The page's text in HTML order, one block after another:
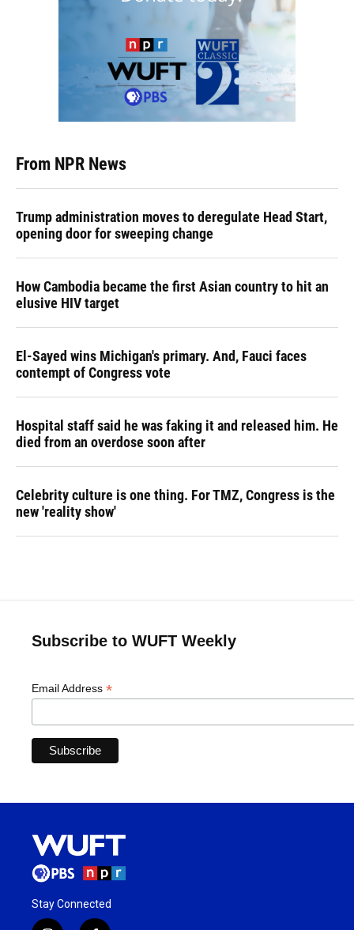
From NPR News
Trump administration moves to deregulate Head Start,
opening door for sweeping change
How Cambodia became the first Asian country to hit an
elusive HIV target
El-Sayed wins Michigan's primary. And, Fauci faces
contempt of Congress vote
Hospital staff said he was faking it and released him. He
died from an overdose soon after
Celebrity culture is one thing. For TMZ, Congress is the
new 'reality show'
Subscribe to WUFT Weekly
Email Address *
Stay Connected